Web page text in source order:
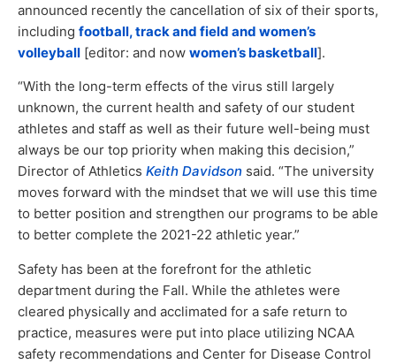
announced recently the cancellation of six of their sports,
including football, track and field and women’s
volleyball [editor: and now women’s basketball].
“With the long-term effects of the virus still largely
unknown, the current health and safety of our student
athletes and staff as well as their future well-being must
always be our top priority when making this decision,”
Director of Athletics Keith Davidson said. “The university
moves forward with the mindset that we will use this time
to better position and strengthen our programs to be able
to better complete the 2021-22 athletic year.”
Safety has been at the forefront for the athletic
department during the Fall. While the athletes were
cleared physically and acclimated for a safe return to
practice, measures were put into place utilizing NCAA
safety recommendations and Center for Disease Control